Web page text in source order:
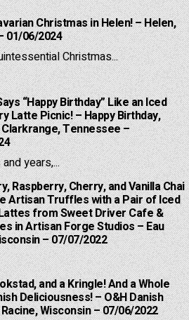
Christmas in Helen! – Helen,
01/06/2024
Christmas...
“Happy Birthday” Like an Iced
Latte Picnic! – Happy Birthday,
Tennessee –
years,...
Raspberry, Cherry, and Vanilla Chai
Artisan Truffles with a Pair of Iced
from Sweet Driver Cafe &
in Artisan Forge Studios – Eau
– 07/07/2022
and a Kringle! And a Whole
Deliciousness! – O&H Danish
Wisconsin – 07/06/2022